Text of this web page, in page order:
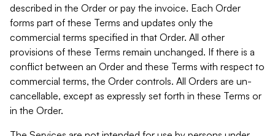
described in the Order or pay the invoice. Each Order
forms part of these Terms and updates only the
commercial terms specified in that Order. All other
provisions of these Terms remain unchanged. If there is a
conflict between an Order and these Terms with respect to
commercial terms, the Order controls. All Orders are un-
cancellable, except as expressly set forth in these Terms or
in the Order.